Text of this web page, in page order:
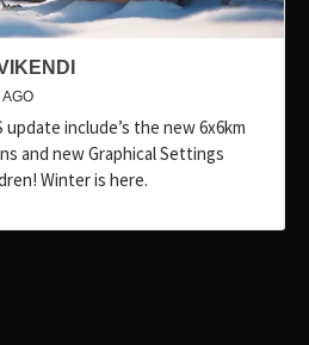
update include’s the new 6x6km
and new Graphical Settings
Winter is here.